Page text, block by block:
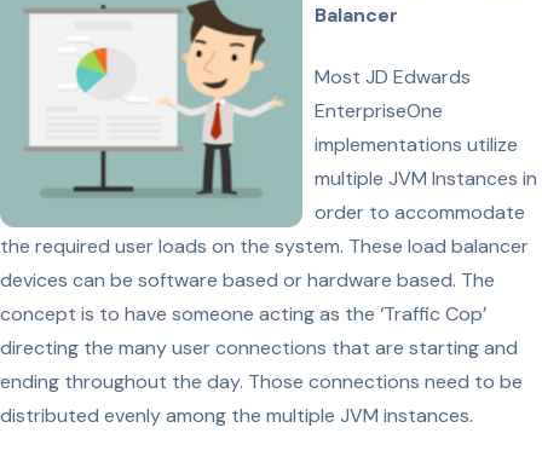
Balancer
Most JD Edwards
EnterpriseOne
implementations utilize
multiple JVM Instances in
order to accommodate
the required user loads on the system. These load balancer
devices can be software based or hardware based. The
concept is to have someone acting as the ‘Traffic Cop’
directing the many user connections that are starting and
ending throughout the day. Those connections need to be
distributed evenly among the multiple JVM instances.